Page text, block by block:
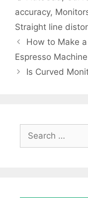
accuracy,
Straight line
How to Make
Espresso
Is Curved
for: